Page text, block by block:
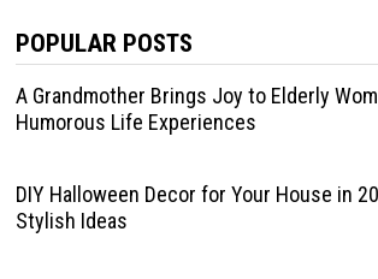
POPULAR POSTS
A Grandmother Brings Joy to Elderly
Humorous Life Experiences
DIY Halloween Decor for Your House in
Stylish Ideas